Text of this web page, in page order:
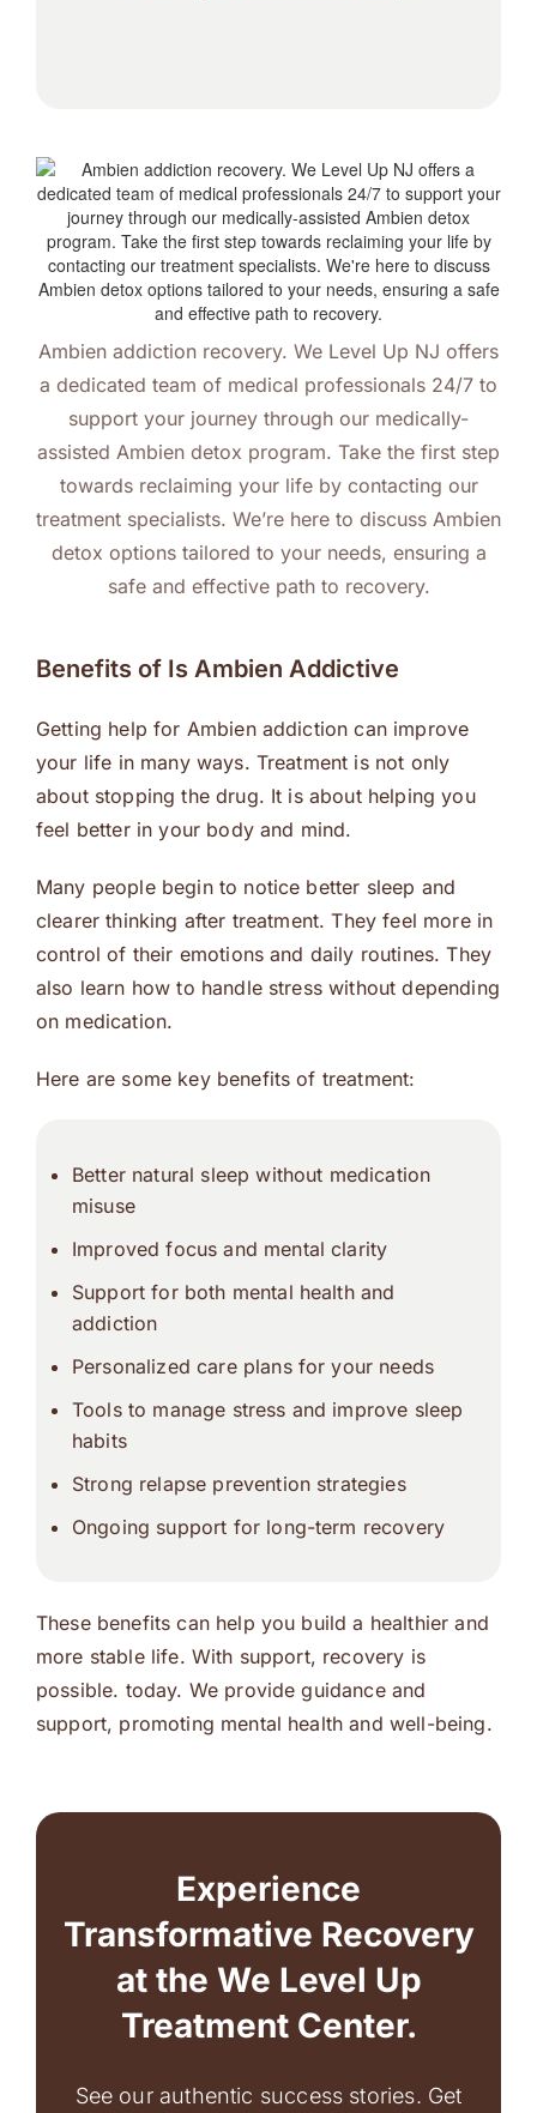
Ambien addiction recovery. We Level Up NJ offers
a dedicated team of medical professionals 24/7 to
support your journey through our medically-
assisted Ambien detox program. Take the first step
towards reclaiming your life by contacting our
treatment specialists. We’re here to discuss Ambien
detox options tailored to your needs, ensuring a
safe and effective path to recovery.
Benefits of Is Ambien Addictive
Getting help for Ambien addiction can improve
your life in many ways. Treatment is not only
about stopping the drug. It is about helping you
feel better in your body and mind.
Many people begin to notice better sleep and
clearer thinking after treatment. They feel more in
control of their emotions and daily routines. They
also learn how to handle stress without depending
on medication.
Here are some key benefits of treatment:
Better natural sleep without medication
misuse
Improved focus and mental clarity
Support for both mental health and
addiction
Personalized care plans for your needs
Tools to manage stress and improve sleep
habits
Strong relapse prevention strategies
Ongoing support for long-term recovery
These benefits can help you build a healthier and
more stable life. With support, recovery is
possible. today. We provide guidance and
support, promoting mental health and well-being.
Experience
Transformative Recovery
at the We Level Up
Treatment Center.
See our authentic success stories. Get